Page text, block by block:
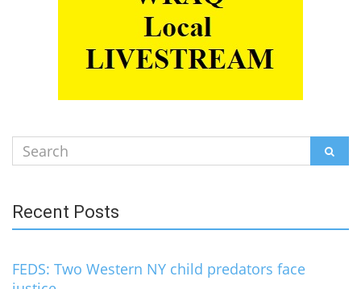
Search
for:
Recent Posts
FEDS: Two Western NY child predators face